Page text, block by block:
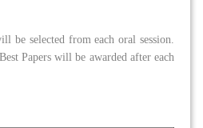
be selected from each oral session.
Papers will be awarded after each